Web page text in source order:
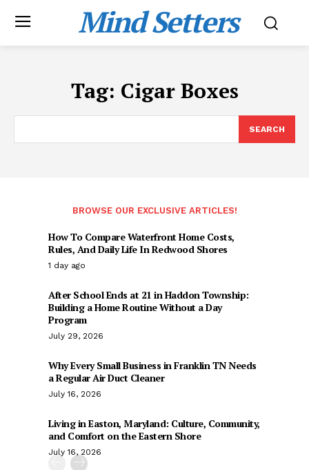
Mind Setters
Tag: Cigar Boxes
SEARCH
BROWSE OUR EXCLUSIVE ARTICLES!
How To Compare Waterfront Home Costs,
Rules, And Daily Life In Redwood Shores
1 day ago
After School Ends at 21 in Haddon Township:
Building a Home Routine Without a Day
Program
July 29, 2026
Why Every Small Business in Franklin TN Needs
a Regular Air Duct Cleaner
July 16, 2026
Living in Easton, Maryland: Culture, Community,
and Comfort on the Eastern Shore
July 16, 2026